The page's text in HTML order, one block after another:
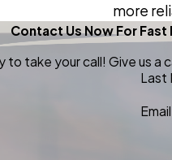
more
Contact Us Now For Fast
take your call! Give us a
Last
Email